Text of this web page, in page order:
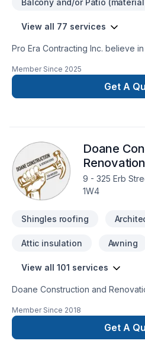
Balcony and/or Patio
View all 77 services
Pro Era Contracting Inc. believe
building lasting relationships. As
in the GTA, Durham Region,
areas. With extensive expertise
dedication to superior execution,
and open communication
and client peace of mind.
Member Since 2025
Get A
Doane
9 - 325 Erb
1W4
Shingles roofing
Attic insulation Awning
View all 101 services
Doane Construction and
filled with people who are driven
customers trust us to bring the
complete thier project on time
Member Since 2018
Get A